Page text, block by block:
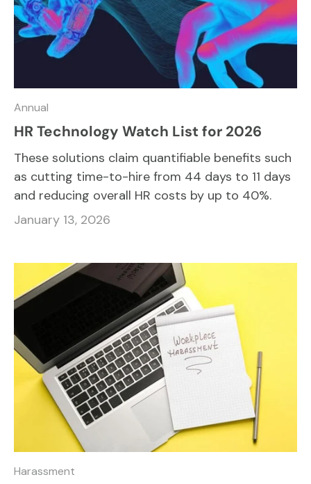
Annual
HR Technology Watch List for 2026
These solutions claim quantifiable benefits such
as cutting time-to-hire from 44 days to 11 days
and reducing overall HR costs by up to 40%.
January 13, 2026
Harassment